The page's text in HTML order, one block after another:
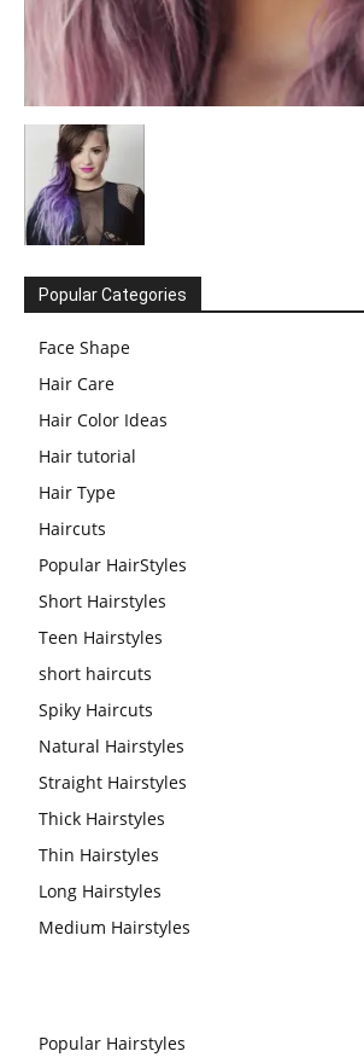
Popular Categories
Face Shape
Hair Care
Hair Color Ideas
Hair tutorial
Hair Type
Haircuts
Popular HairStyles
Short Hairstyles
Teen Hairstyles
short haircuts
Spiky Haircuts
Natural Hairstyles
Straight Hairstyles
Thick Hairstyles
Thin Hairstyles
Long Hairstyles
Medium Hairstyles
Popular Hairstyles